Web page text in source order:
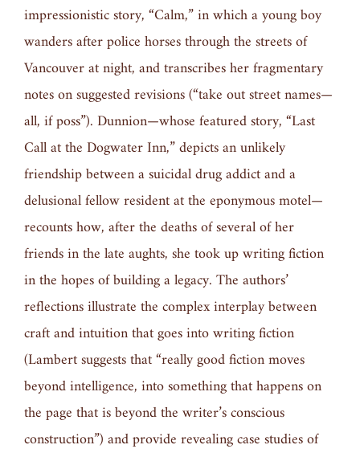
impressionistic story, “Calm,” in which a young boy
wanders after police horses through the streets of
Vancouver at night, and transcribes her fragmentary
notes on suggested revisions (“take out street names—
all, if poss”). Dunnion—whose featured story, “Last
Call at the Dogwater Inn,” depicts an unlikely
friendship between a suicidal drug addict and a
delusional fellow resident at the eponymous motel—
recounts how, after the deaths of several of her
friends in the late aughts, she took up writing fiction
in the hopes of building a legacy. The authors’
reflections illustrate the complex interplay between
craft and intuition that goes into writing fiction
(Lambert suggests that “really good fiction moves
beyond intelligence, into something that happens on
the page that is beyond the writer’s conscious
construction”) and provide revealing case studies of